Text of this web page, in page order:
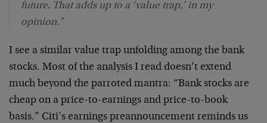
future. That adds up to a ‘value trap,’ in my
opinion.”
I see a similar value trap unfolding among the bank
stocks. Most of the analysis I read doesn’t extend
much beyond the parroted mantra: “Bank stocks are
cheap on a price-to-earnings and price-to-book
basis.” Citi’s earnings preannouncement reminds us